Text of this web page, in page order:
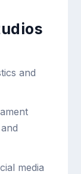
and
media